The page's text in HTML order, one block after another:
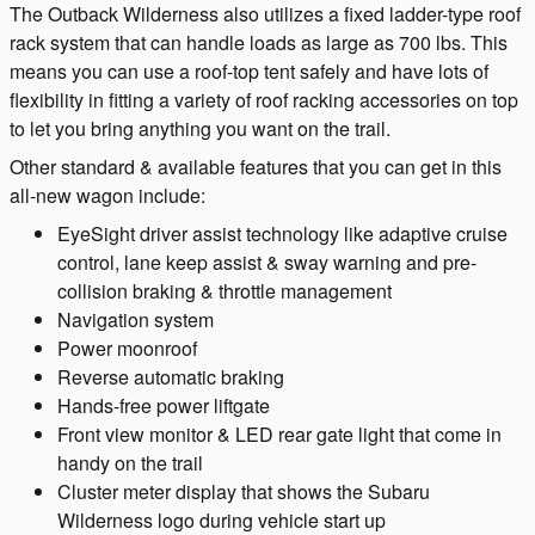
The Outback Wilderness also utilizes a fixed ladder-type roof
rack system that can handle loads as large as 700 lbs. This
means you can use a roof-top tent safely and have lots of
flexibility in fitting a variety of roof racking accessories on top
to let you bring anything you want on the trail.
Other standard & available features that you can get in this
all-new wagon include:
EyeSight driver assist technology like adaptive cruise
control, lane keep assist & sway warning and pre-
collision braking & throttle management
Navigation system
Power moonroof
Reverse automatic braking
Hands-free power liftgate
Front view monitor & LED rear gate light that come in
handy on the trail
Cluster meter display that shows the Subaru
Wilderness logo during vehicle start up